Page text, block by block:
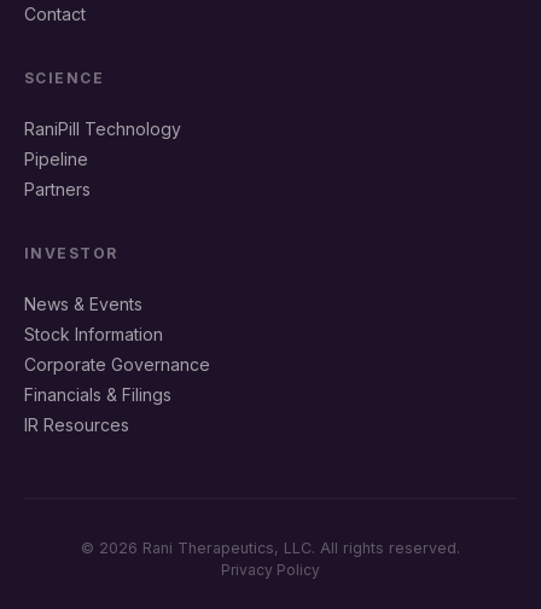
Contact
SCIENCE
RaniPill Technology
Pipeline
Partners
INVESTOR
News & Events
Stock Information
Corporate Governance
Financials & Filings
IR Resources
© 2026 Rani Therapeutics, LLC. All rights reserved.
Privacy Policy